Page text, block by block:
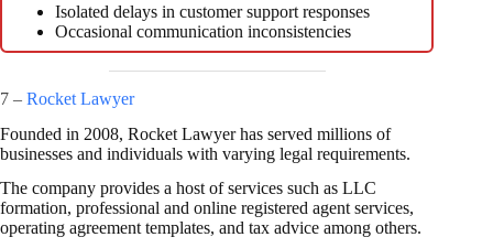
Isolated delays in customer support responses
Occasional communication inconsistencies
7 – Rocket Lawyer
Founded in 2008, Rocket Lawyer has served millions of
businesses and individuals with varying legal requirements.
The company provides a host of services such as LLC
formation, professional and online registered agent services,
operating agreement templates, and tax advice among others.